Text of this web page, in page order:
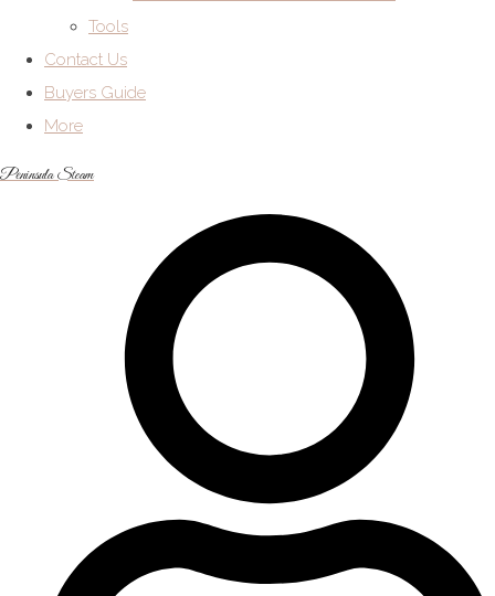
Tools
Contact Us
Buyers Guide
More
Peninsula Steam